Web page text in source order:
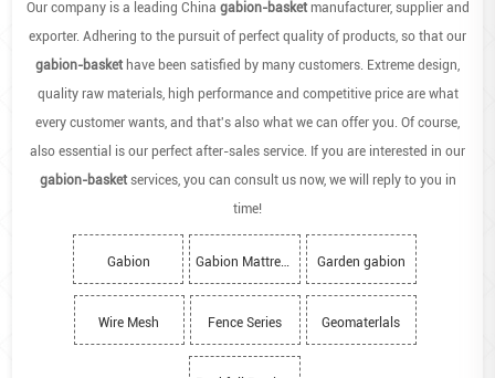
Our company is a leading China gabion-basketmanufacturer, supplier and
exporter. Adhering to the pursuit of perfect quality of products, so that our
gabion-basket have been satisfied by many customers. Extreme design,
quality raw materials, high performance and competitive price are what
every customer wants, and that's also what we can offer you. Of course,
also essential is our perfect after-sales service. If you are interested in our
gabion-basketservices, you can consult us now, we will reply to you in
time!
Gabion Garden gabion
Wire Mesh Fence Series Geomaterlals